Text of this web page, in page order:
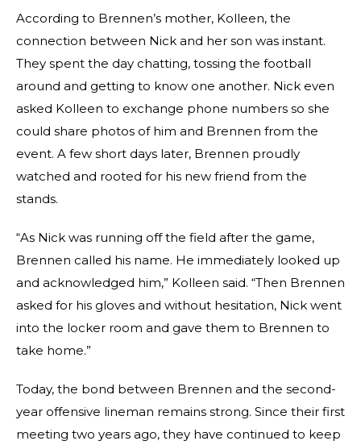
According to Brennen’s mother, Kolleen, the
connection between Nick and her son was instant.
They spent the day chatting, tossing the football
around and getting to know one another. Nick even
asked Kolleen to exchange phone numbers so she
could share photos of him and Brennen from the
event. A few short days later, Brennen proudly
watched and rooted for his new friend from the
stands.
“As Nick was running off the field after the game,
Brennen called his name. He immediately looked up
and acknowledged him,” Kolleen said. “Then Brennen
asked for his gloves and without hesitation, Nick went
into the locker room and gave them to Brennen to
take home.”
Today, the bond between Brennen and the second-
year offensive lineman remains strong. Since their first
meeting two years ago, they have continued to keep